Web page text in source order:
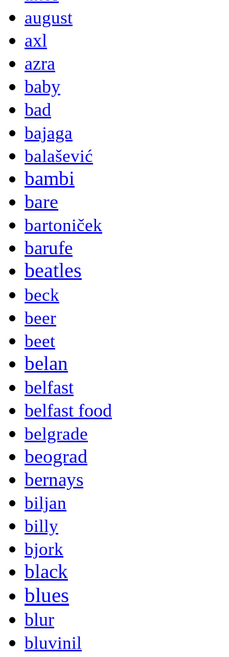
august
axl
azra
baby
bad
bajaga
balašević
bambi
bare
bartoniček
barufe
beatles
beck
beer
beet
belan
belfast
belfast food
belgrade
beograd
bernays
biljan
billy
bjork
black
blues
blur
bluvinil